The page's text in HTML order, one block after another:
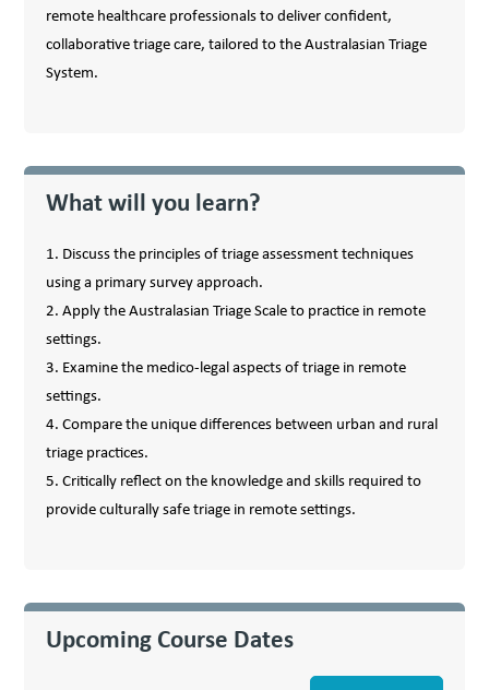
remote healthcare professionals to deliver confident,
collaborative triage care, tailored to the Australasian Triage
System.
What will you learn?
1. Discuss the principles of triage assessment techniques
using a primary survey approach.
2. Apply the Australasian Triage Scale to practice in remote
settings.
3. Examine the medico-legal aspects of triage in remote
settings.
4. Compare the unique differences between urban and rural
triage practices.
5. Critically reflect on the knowledge and skills required to
provide culturally safe triage in remote settings.
Upcoming Course Dates